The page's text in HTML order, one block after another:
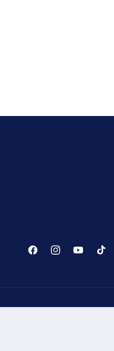
FacebookInstagramYouTubeTikTok